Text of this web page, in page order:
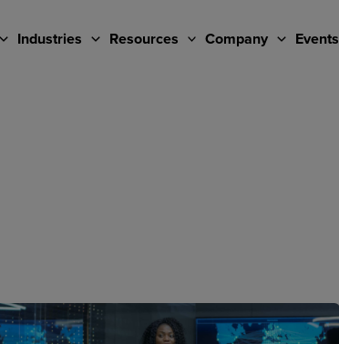
Industries Resources Company Events